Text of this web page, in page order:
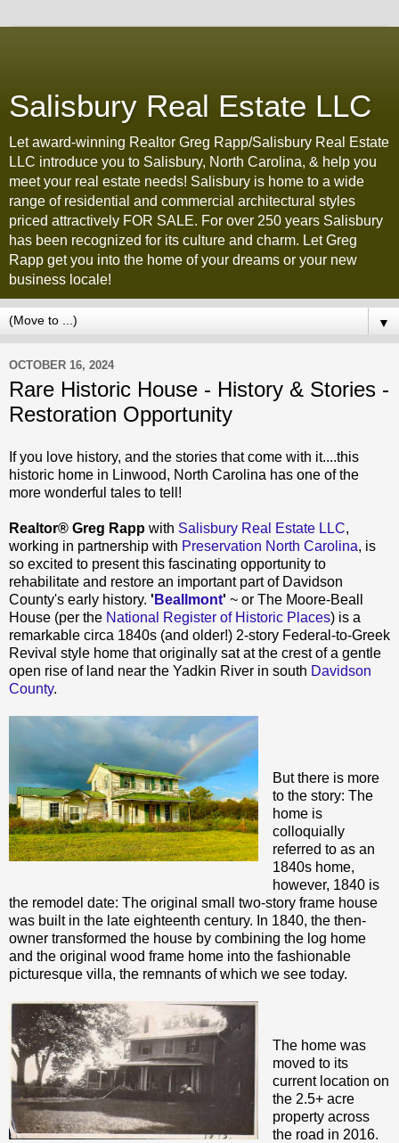
Salisbury Real Estate LLC
Let award-winning Realtor Greg Rapp/Salisbury Real Estate
LLC introduce you to Salisbury, North Carolina, & help you
meet your real estate needs! Salisbury is home to a wide
range of residential and commercial architectural styles
priced attractively FOR SALE. For over 250 years Salisbury
has been recognized for its culture and charm. Let Greg
Rapp get you into the home of your dreams or your new
business locale!
▼
OCTOBER 16, 2024
Rare Historic House - History & Stories -
Restoration Opportunity
If you love history, and the stories that come with it....this
historic home in Linwood, North Carolina has one of the
more wonderful tales to tell!
Realtor® Greg Rapp with Salisbury Real Estate LLC,
working in partnership with Preservation North Carolina, is
so excited to present this fascinating opportunity to
rehabilitate and restore an important part of Davidson
County's early history. ' Beallmont' ~ or The Moore-Beall
House (per the National Register of Historic Places) is a
remarkable circa 1840s (and older!) 2-story Federal-to-Greek
Revival style home that originally sat at the crest of a gentle
open rise of land near the Yadkin River in south Davidson
County.
But there is more
to the story: The
home is
colloquially
referred to as an
1840s home,
however, 1840 is
the remodel date: The original small two-story frame house
was built in the late eighteenth century. In 1840, the then-
owner transformed the house by combining the log home
and the original wood frame home into the fashionable
picturesque villa, the remnants of which we see today.
The home was
moved to its
current location on
the 2.5+ acre
property across
the road in 2016.